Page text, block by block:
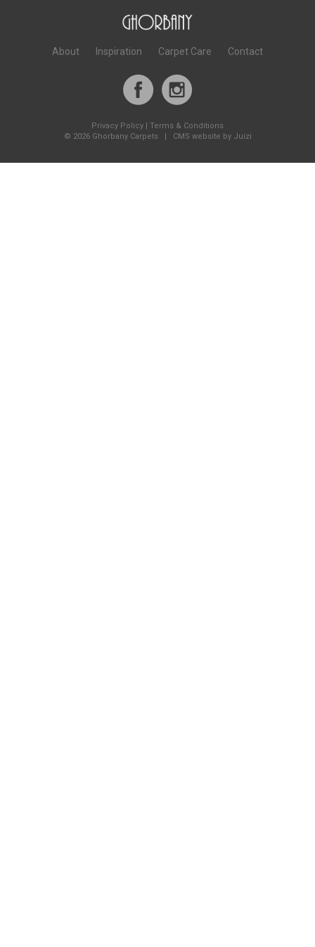
About Inspiration Carpet Care Contact
Privacy Policy
Terms & Conditions
© 2026 Ghorbany Carpets | CMS website by Juizi